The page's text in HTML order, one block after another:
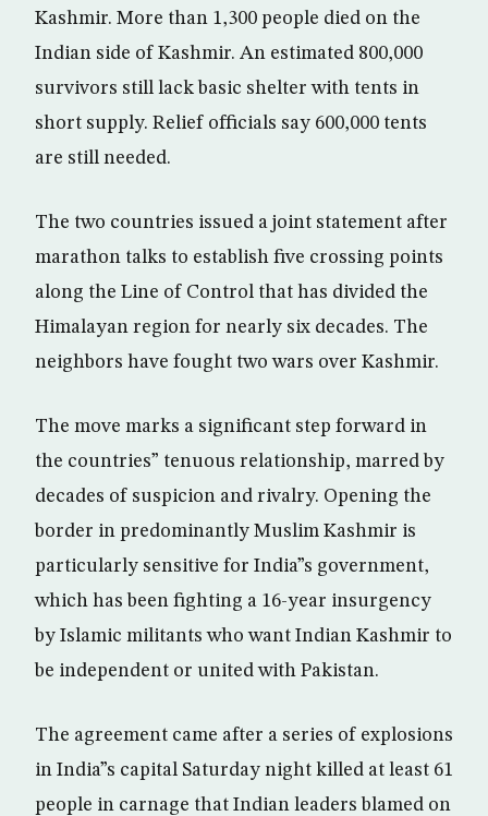
Kashmir. More than 1,300 people died on the
Indian side of Kashmir. An estimated 800,000
survivors still lack basic shelter with tents in
short supply. Relief officials say 600,000 tents
are still needed.
The two countries issued a joint statement after
marathon talks to establish five crossing points
along the Line of Control that has divided the
Himalayan region for nearly six decades. The
neighbors have fought two wars over Kashmir.
The move marks a significant step forward in
the countries” tenuous relationship, marred by
decades of suspicion and rivalry. Opening the
border in predominantly Muslim Kashmir is
particularly sensitive for India”s government,
which has been fighting a 16-year insurgency
by Islamic militants who want Indian Kashmir to
be independent or united with Pakistan.
The agreement came after a series of explosions
in India”s capital Saturday night killed at least 61
people in carnage that Indian leaders blamed on